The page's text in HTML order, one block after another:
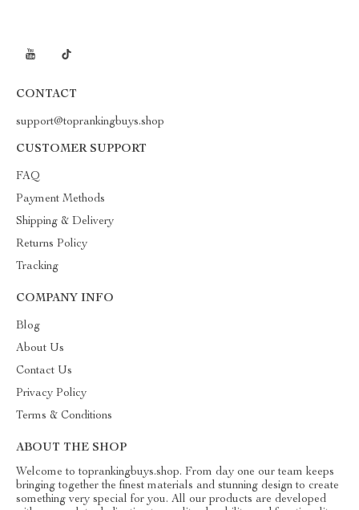
CONTACT
support@toprankingbuys.shop
CUSTOMER SUPPORT
FAQ
Payment Methods
Shipping & Delivery
Returns Policy
Tracking
COMPANY INFO
Blog
About Us
Contact Us
Privacy Policy
Terms & Conditions
ABOUT THE SHOP
Welcome to toprankingbuys.shop. From day one our team keeps
bringing together the finest materials and stunning design to create
something very special for you. All our products are developed